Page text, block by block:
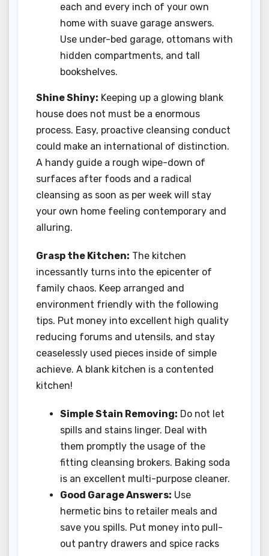
each and every inch of your own
home with suave garage answers.
Use under-bed garage, ottomans with
hidden compartments, and tall
bookshelves.
Shine Shiny: Keeping up a glowing blank
house does not must be a enormous
process. Easy, proactive cleansing conduct
could make an international of distinction.
A handy guide a rough wipe-down of
surfaces after foods and a radical
cleansing as soon as per week will stay
your own home feeling contemporary and
alluring.
Grasp the Kitchen: The kitchen
incessantly turns into the epicenter of
family chaos. Keep arranged and
environment friendly with the following
tips. Put money into excellent high quality
reducing forums and utensils, and stay
ceaselessly used pieces inside of simple
achieve. A blank kitchen is a contented
kitchen!
Simple Stain Removing: Do not let
spills and stains linger. Deal with
them promptly the usage of the
fitting cleansing brokers. Baking soda
is an excellent multi-purpose cleaner.
Good Garage Answers: Use
hermetic bins to retailer meals and
save you spills. Put money into pull-
out pantry drawers and spice racks